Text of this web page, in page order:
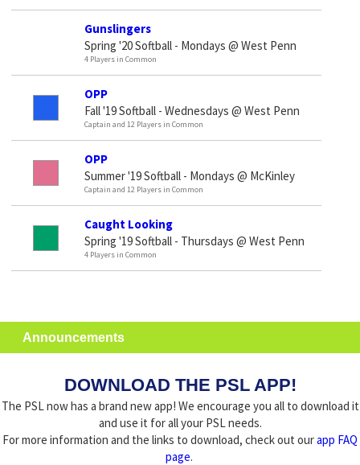
Gunslingers
Spring '20 Softball - Mondays @ West Penn
4 Players in Common
OPP
Fall '19 Softball - Wednesdays @ West Penn
Captain and 12 Players in Common
OPP
Summer '19 Softball - Mondays @ McKinley
Captain and 12 Players in Common
Caught Looking
Spring '19 Softball - Thursdays @ West Penn
4 Players in Common
Announcements
DOWNLOAD THE PSL APP!
The PSL now has a brand new app! We encourage you all to download it
and use it for all your PSL needs.
For more information and the links to download, check out ourapp FAQ
page.